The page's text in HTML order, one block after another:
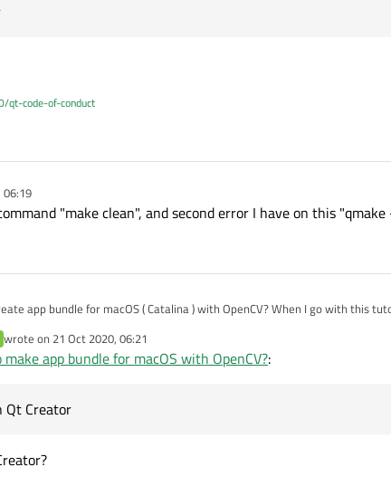
qt-code-of-conduct
06:19
"make clean", and second error I have on this "qmake
app bundle for macOS ( Catalina ) with OpenCV? When I go with this
opencv development package not found" I know how to fix it in Qt
wrote on 21 Oct 2020, 06:21
last edited by
app bundle for macOS with OpenCV?:
Qt Creator